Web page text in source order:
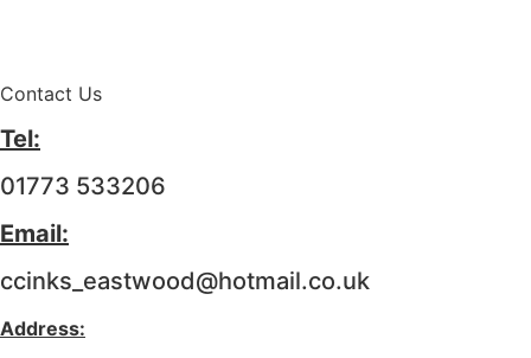
Contact Us
Tel:
01773 533206
Email:
ccinks_eastwood@hotmail.co.uk
Address: